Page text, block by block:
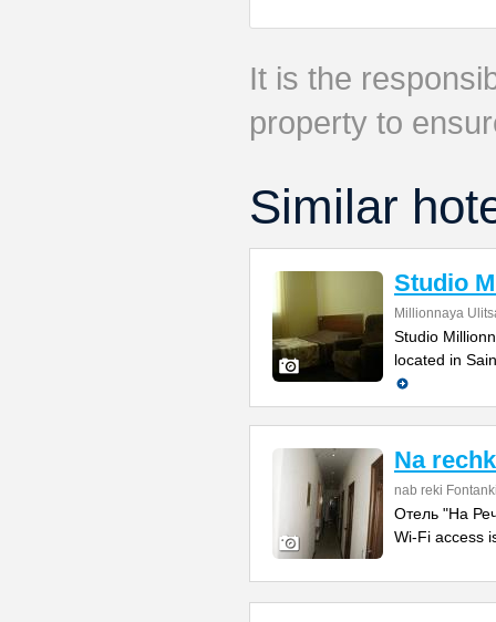
It is the
property to
Similar
Studio
Millionnaya
Studio
located in
Na
nab reki
Отель "На
Wi-Fi access